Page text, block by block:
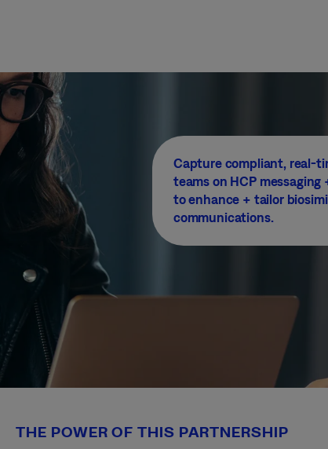
Capture compliant, real-
teams on HCP
to enhance + tailor
communications.
THE POWER OF THIS PARTNERSHIP